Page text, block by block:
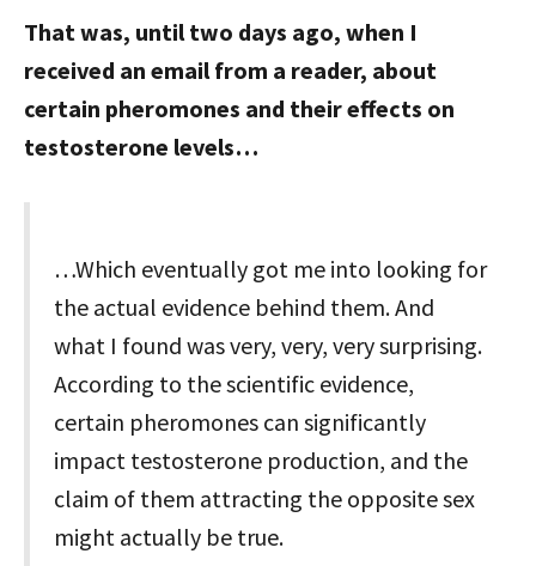
That was, until two days ago, when I
received an email from a reader, about
certain pheromones and their effects on
testosterone levels…
…Which eventually got me into looking for
the actual evidence behind them. And
what I found was very, very, very surprising.
According to the scientific evidence,
certain pheromones can significantly
impact testosterone production, and the
claim of them attracting the opposite sex
might actually be true.